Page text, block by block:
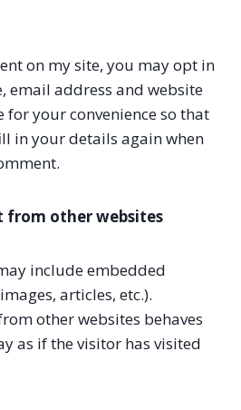
on my site, you may opt in
email address and website
for your convenience so that
in your details again when
from other websites
include embedded
articles, etc.).
other websites behaves
as if the visitor has visited